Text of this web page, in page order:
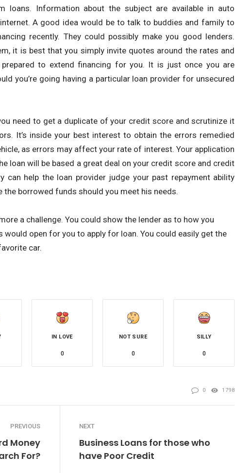
loans. Information about the subject are available in auto
A good idea would be to talk to buddies and family to
recently. They could possibly make you good lenders.
it is best that you simply invite quotes around the rates and
to extend financing for you. It is just once you are
you’re going having a particular loan provider for unsecured
need to get a duplicate of your credit score and scrutinize it
It’s inside your best interest to obtain the errors remedied
as errors may affect your rate of interest. Your application
loan will be based a great deal on your credit score and credit
can help the loan provider judge your past repayment ability
the borrowed funds should you meet his needs.
a challenge. You could show the lender as to how you
would open for you to apply for loan. You could easily get the
car.
IN LOVE
0
NOT SURE
0
SILLY
0
0 1798
PREVIOUS
Money
For?
NEXT
Business Loans for those who
have Poor Credit